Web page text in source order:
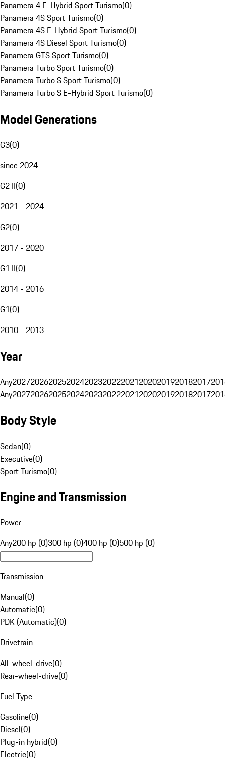
Panamera 4 E-Hybrid Sport Turismo(0)
Panamera 4S Sport Turismo(0)
Panamera 4S E-Hybrid Sport Turismo(0)
Panamera 4S Diesel Sport Turismo(0)
Panamera GTS Sport Turismo(0)
Panamera Turbo Sport Turismo(0)
Panamera Turbo S Sport Turismo(0)
Panamera Turbo S E-Hybrid Sport Turismo(0)
Model Generations
G3(0)
since 2024
G2 II(0)
2021 - 2024
G2(0)
2017 - 2020
G1 II(0)
2014 - 2016
G1(0)
2010 - 2013
Year
Any20272026202520242023202220212020201920182017
Any20272026202520242023202220212020201920182017
Body Style
Sedan(0)
Executive(0)
Sport Turismo(0)
Engine and Transmission
Power
Any200 hp (0)300 hp (0)400 hp (0)500 hp (0)
Transmission
Manual(0)
Automatic(0)
PDK (Automatic)(0)
Drivetrain
All-wheel-drive(0)
Rear-wheel-drive(0)
Fuel Type
Gasoline(0)
Diesel(0)
Plug-in hybrid(0)
Electric(0)